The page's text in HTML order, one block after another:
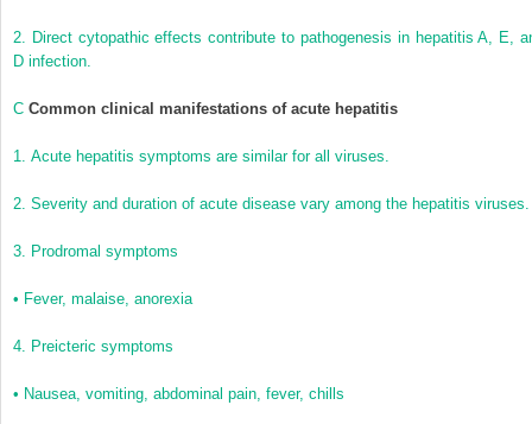
2.
Direct cytopathic effects contribute to pathogenesis in hepatitis A, E,
D infection.
C Common clinical manifestations of acute hepatitis
1. Acute hepatitis symptoms are similar for all viruses.
2. Severity and duration of acute disease vary among the hepatitis viruses.
3. Prodromal symptoms
• Fever, malaise, anorexia
4. Preicteric symptoms
• Nausea, vomiting, abdominal pain, fever, chills